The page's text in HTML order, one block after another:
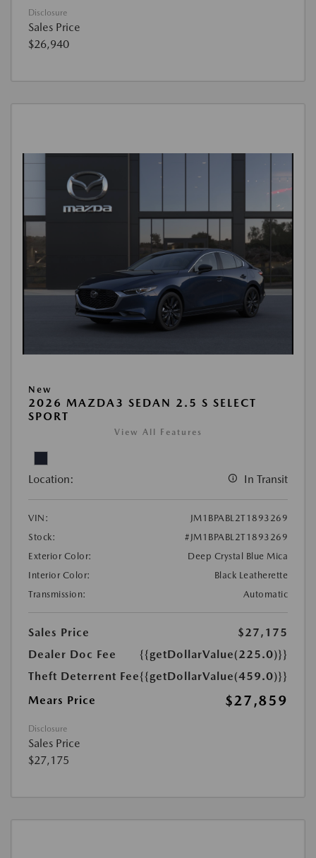
Disclosure
Sales Price
$26,940
New
2026 MAZDA3 SEDAN 2.5 S SELECT
SPORT
View All Features
Location: In Transit
VIN:
JM1BPABL2T1893269
Stock:
#JM1BPABL2T1893269
Exterior Color:
Deep Crystal Blue Mica
Interior Color:
Black Leatherette
Transmission:
Automatic
Sales Price
$27,175
Dealer Doc Fee
{{getDollarValue(225.0)}}
Theft Deterrent Fee{{getDollarValue(459.0)}}
Mears Price
$27,859
Disclosure
Sales Price
$27,175